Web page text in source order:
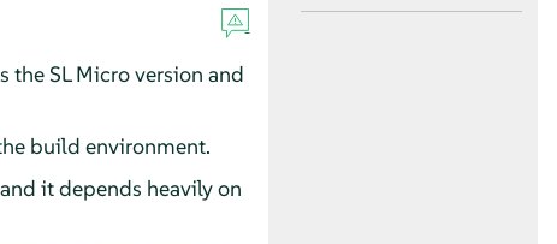
the SL Micro version and
build environment.
it depends heavily on